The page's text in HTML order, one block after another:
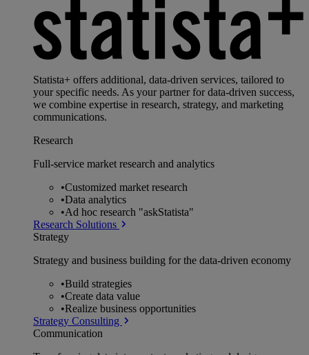
Statista+ offers additional, data-driven services, tailored to
your specific needs. As your partner for data-driven success,
we combine expertise in research, strategy, and marketing
communications.
Research
Full-service market research and analytics
•Customized market research
•Data analytics
•Ad hoc research "askStatista"
Research Solutions
Strategy
Strategy and business building for the data-driven economy
•Build strategies
•Create data value
•Realize business opportunities
Strategy Consulting
Communication